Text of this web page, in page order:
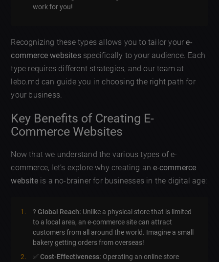
work for you!
Recognizing these types allows you to tailor youre-
commerce websitesspecifically to your audience. Each
type requires different strategies, and our team at
lebo.md can guide you in choosing the right path for
your business.
Key Benefits of Creating E-
Commerce Websites
Now that we understand the various types of e-
commerce, let’s explore why creating ane-commerce
websiteis a no-brainer for businesses in the digital age:
?Global Reach: Unlike a physical store that is limited
to a local area, an e-commerce site can attract
customers from all around the world. Imagine a small
bakery getting orders from overseas!
✅Cost-Effectiveness: Operating an online store